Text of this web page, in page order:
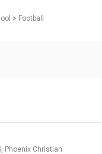
> Football
Phoenix Christian